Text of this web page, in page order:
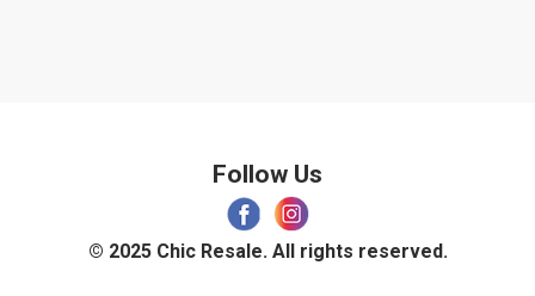
© 2025 Chic Resale. All rights reserved.
Follow Us